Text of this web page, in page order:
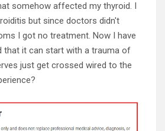
somehow affected my thyroid. I
but since doctors didn't
I got no treatment. Now I have
that it can start with a trauma of
just get crossed wired to the